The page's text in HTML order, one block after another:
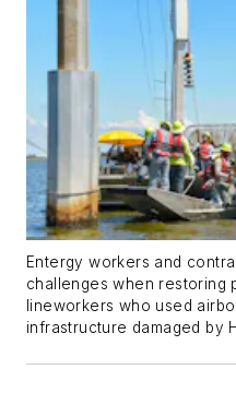
Entergy workers and
challenges when restoring
lineworkers who used
infrastructure damaged by